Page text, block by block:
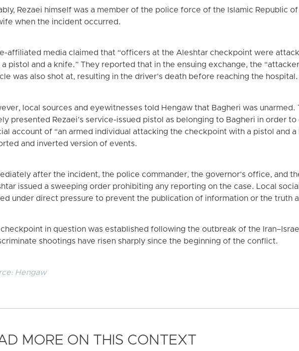
Rezaei himself was a member of the police force of the Islamic Republic
when the incident occurred.
affiliated media claimed that “officers at the Aleshtar checkpoint were
pistol and a knife.” They reported that in the ensuing exchange, the
was also shot at, resulting in the driver’s death before reaching the hospital.
local sources and eyewitnesses told Hengaw that Bagheri was
presented Rezaei’s service-issued pistol as belonging to Bagheri in order
account of “an armed individual attacking the checkpoint with a pistol and a
and inverted version of events.
after the incident, the police commander, the governor’s office, and
issued a sweeping order prohibiting any reporting on the case. Local
under direct pressure to prevent the publication of information or the truth
in question was established following the outbreak of the
shootings have risen sharply since the beginning of the conflict.
Hengaw
MORE ON THIS CONTEXT